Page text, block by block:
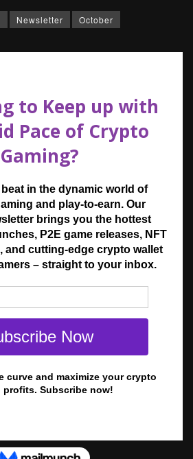
Newsletter October